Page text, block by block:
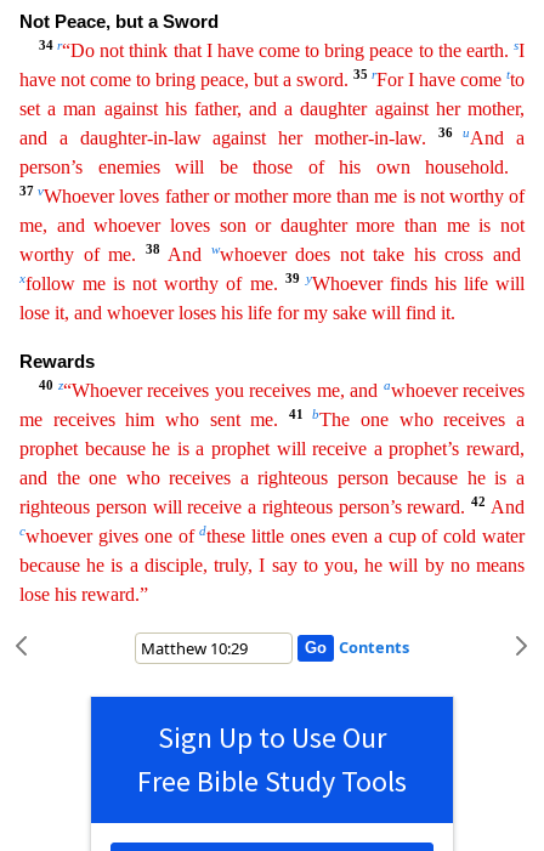
Not Peace, but a Sword
34r“Do not think that I have cometo bring peace to the earth.sI
have not come to bring peace, but a sword. 35 rFor I have come tto
set a man against his father, and a daughter against her mother,
and a daughter-in-law against her mother-in-law. 36uAnd a
person’s enemies will be those of his own household.
37vWhoever loves father or mother more than me is not worthy of
me, and whoever loves son or daughter more than me is not
worthy of me.
38 And wwhoever does not take his cross and
xfollow me is not worthy of me. 39 yWhoever finds his life will
lose it, and whoever loses his life for my sake will find it.
Rewards
40 z“Whoever receives you receives me, and awhoever receives
me receives him who sent me.
41bThe one who receives a
prophet because he is a prophet will receive a prophet’s reward,
and the one whoreceives a righteous person because he is a
righteous person will receive a righteous person’s reward. 42 And
cwhoever gives one ofdthese little ones even a cup of cold water
because he is a disciple, truly, I say to you, he will by no means
lose his reward.”
Contents
Sign Up to Use Our
Free Bible Study Tools